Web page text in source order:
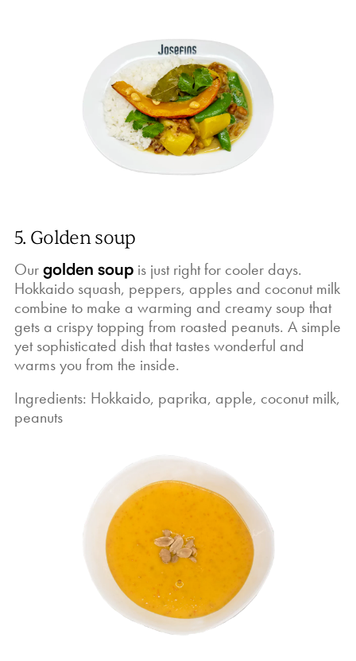
5. Golden soup
Our golden soupis just right for cooler days.
Hokkaido squash, peppers, apples and coconut milk
combine to make a warming and creamy soup that
gets a crispy topping from roasted peanuts. A simple
yet sophisticated dish that tastes wonderful and
warms you from the inside.
Ingredients: Hokkaido, paprika, apple, coconut milk,
peanuts